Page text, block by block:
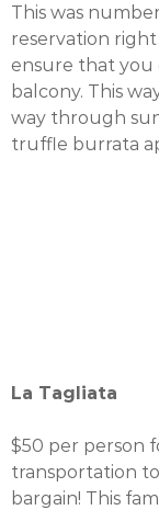
This was
reservation
ensure that you
balcony. This
way through
truffle burrata
La Tagliata
$50 per person
transportation
bargain! This